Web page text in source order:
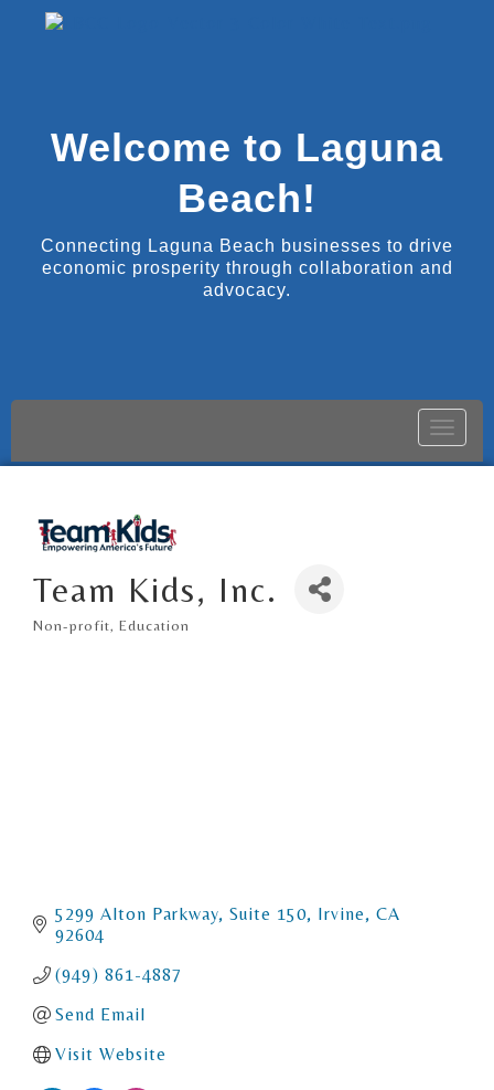
Welcome to Laguna
Beach!
Connecting Laguna Beach businesses to drive
economic prosperity through collaboration and
advocacy.
Toggle
Team Kids, Inc.
Categories
Non-profit Education
5299 Alton Parkway Suite 150 Irvine
CA
92604
(949) 861-4887
Send Email
Visit Website